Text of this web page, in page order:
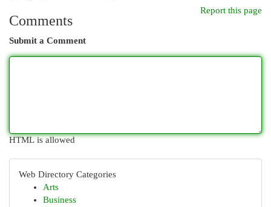
Report this page
Comments
Submit a Comment
HTML is allowed
Web Directory Categories
Arts
Business